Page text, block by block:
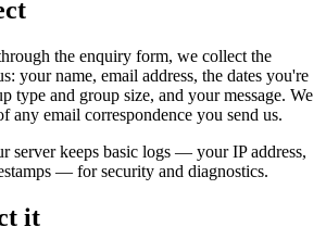
the enquiry form, we collect the
your name, email address, the dates you're
type and group size, and your message. We
any email correspondence you send us.
server keeps basic logs — your IP address,
— for security and diagnostics.
it